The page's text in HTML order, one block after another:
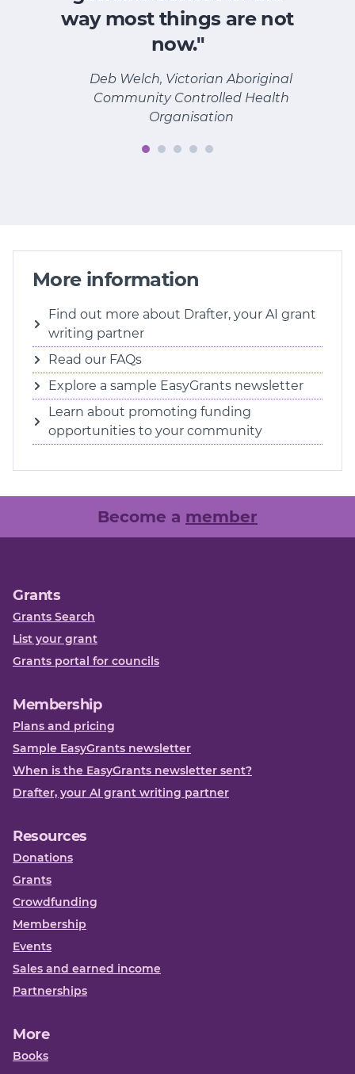
way most things are not
now."
Deb Welch, Victorian Aboriginal
Community Controlled Health
Organisation
More information
Find out more about Drafter, your AI grant
writing partner
Read our FAQs
Explore a sample EasyGrants newsletter
Learn about promoting funding
opportunities to your community
Become a member
Grants
Grants Search
List your grant
Grants portal for councils
Membership
Plans and pricing
Sample EasyGrants newsletter
When is the EasyGrants newsletter sent?
Drafter, your AI grant writing partner
Resources
Donations
Grants
Crowdfunding
Membership
Events
Sales and earned income
Partnerships
More
Books